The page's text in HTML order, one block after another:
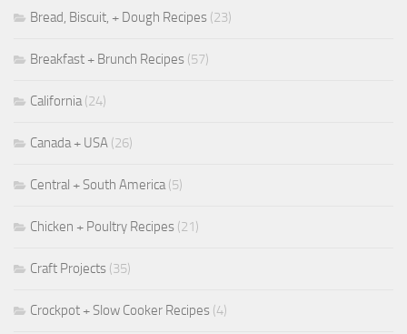
Bread, Biscuit, + Dough Recipes (23)
Breakfast + Brunch Recipes (57)
California(24)
Canada + USA (26)
Central + South America(5)
Chicken + Poultry Recipes (21)
Craft Projects (35)
Crockpot + Slow Cooker Recipes (4)